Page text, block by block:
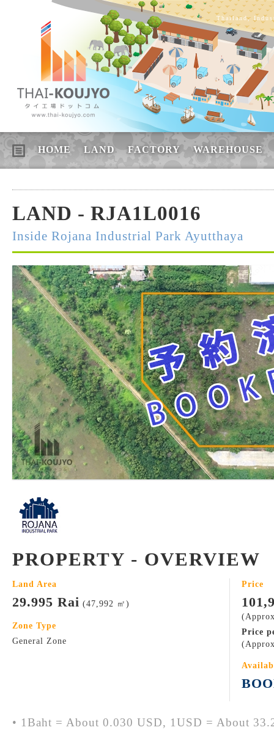
Thailand,
HOME LAND FACTORY WAREHOUSE
LAND - RJA1L0016
Inside Rojana Industrial Park Ayutthaya
PROPERTY - OVERVIEW
Land Area
29.995 Rai (47,992 ㎡)
Zone Type
General Zone
Price
Price
• 1Baht = About 0.030 USD, 1USD = About